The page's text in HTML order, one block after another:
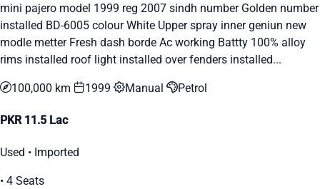
mini pajero model 1999 reg 2007 sindh number Golden number
installed BD-6005 colour White Upper spray inner geniun new
modle metter Fresh dash borde Ac working Battty 100% alloy
rims installed roof light installed over fenders installed...
100,000 km 1999 Manual Petrol
PKR 11.5 Lac
Used • Imported
• 4 Seats